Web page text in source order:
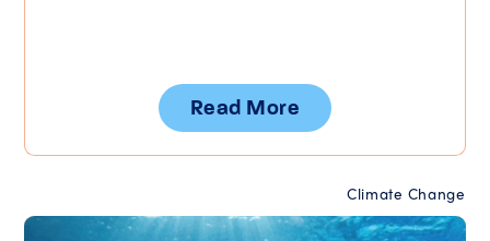
Read More
Climate Change